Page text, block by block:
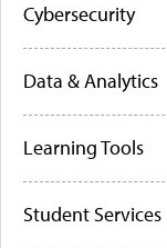
Cybersecurity
Data & Analytics
Learning Tools
Student Services